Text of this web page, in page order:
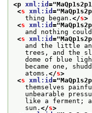
<p xml:id ="
<s xml:id ="
thing began. </s>
<s xml:id ="
and nothing
<s xml:id ="
and the little
trees, and the
dome of blue
became one,
atoms. </s>
<s xml:id ="
themselves
unbearable
like a ferment;
sun. </s>